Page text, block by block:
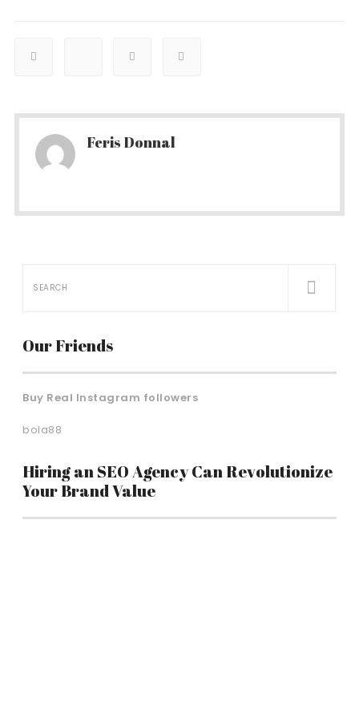
Feris Donnal
Our Friends
Buy Real Instagram followers
bola88
Hiring an SEO Agency Can Revolutionize
Your Brand Value